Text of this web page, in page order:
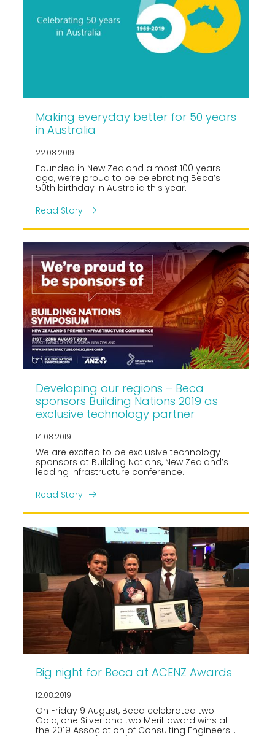
Making everyday better for 50 years
in Australia
22.08.2019
Founded in New Zealand almost 100 years
ago, we’re proud to be celebrating Beca’s
50th birthday in Australia this year.
Read Story
Developing our regions – Beca
sponsors Building Nations 2019 as
exclusive technology partner
14.08.2019
We are excited to be exclusive technology
sponsors at Building Nations, New Zealand’s
leading infrastructure conference.
Read Story
Big night for Beca at ACENZ Awards
12.08.2019
On Friday 9 August, Beca celebrated two
Gold, one Silver and two Merit award wins at
the 2019 Association of Consulting Engineers